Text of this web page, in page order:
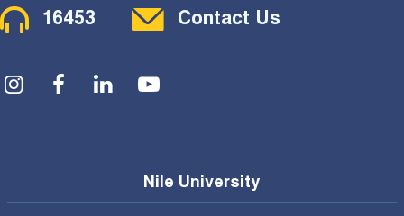
Contact Menu
16453 Contact Us
Social Menu
Nile University